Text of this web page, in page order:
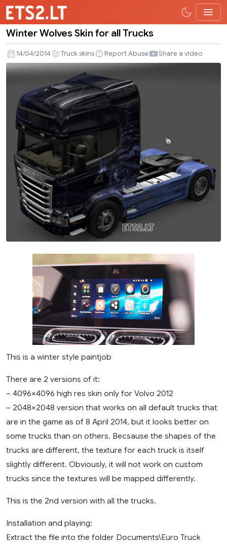
Wolves
Skin
Trucks
Winter Wolves Skin for all Trucks
14/04/2014 Truck skins Report Abuse Share a video
This is a winter style paintjob
There are 2 versions of it:
– 4096×4096 high res skin only for Volvo 2012
– 2048×2048 version that works on all default trucks that
are in the game as of 8 April 2014, but it looks better on
some trucks than on others. Becsause the shapes of the
trucks are different, the texture for each truck is itself
slightly different. Obviously, it will not work on custom
trucks since the textures will be mapped differently.
This is the 2nd version with all the trucks.
Installation and playing:
Extract the file into the folder Documents\Euro Truck